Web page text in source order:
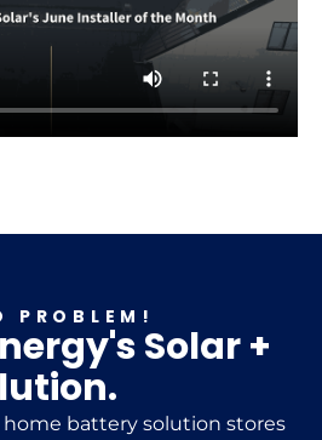
PROBLEM!
Solar +
home battery solution stores